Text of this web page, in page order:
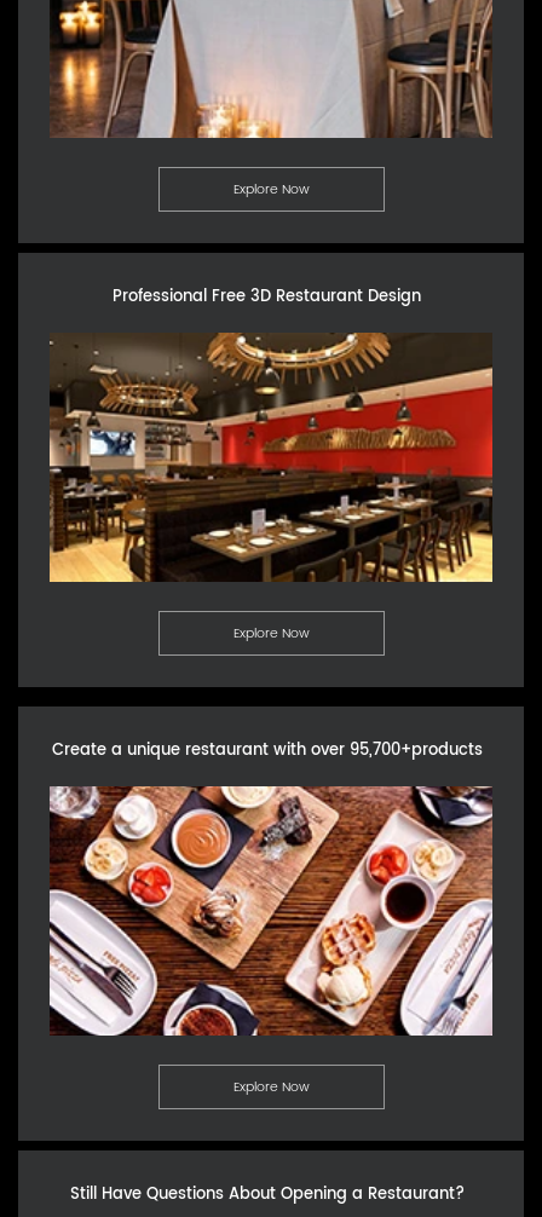
Explore Now
Professional Free 3D Restaurant Design
Explore Now
Create a unique restaurant with over 95,700+products
Explore Now
Still Have Questions About Opening a Restaurant?